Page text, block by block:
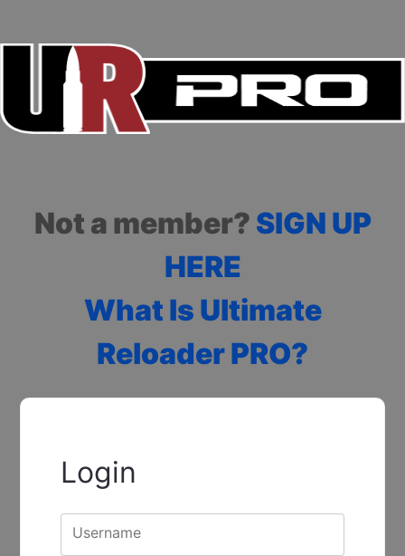
Not a member? SIGN UP
HERE
What Is Ultimate
Reloader PRO?
Login
Username